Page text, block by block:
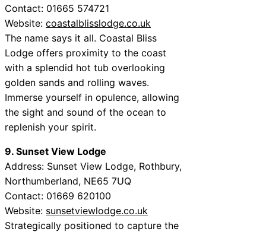
Contact: 01665 574721
Website: coastalblisslodge.co.uk
The name says it all. Coastal Bliss
Lodge offers proximity to the coast
with a splendid hot tub overlooking
golden sands and rolling waves.
Immerse yourself in opulence, allowing
the sight and sound of the ocean to
replenish your spirit.
9. Sunset View Lodge
Address: Sunset View Lodge, Rothbury,
Northumberland, NE65 7UQ
Contact: 01669 620100
Website: sunsetviewlodge.co.uk
Strategically positioned to capture the